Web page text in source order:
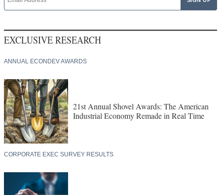
EXCLUSIVE RESEARCH
ANNUAL ECONDEV AWARDS
21st Annual Shovel Awards: The American
Industrial Economy Remade in Real Time
CORPORATE EXEC SURVEY RESULTS